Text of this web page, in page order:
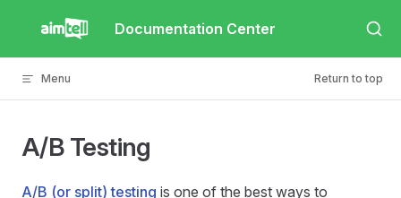
Skip to content Documentation Center
Menu Return to top
A/B Testing
A/B (or split) testing is one of the best ways to